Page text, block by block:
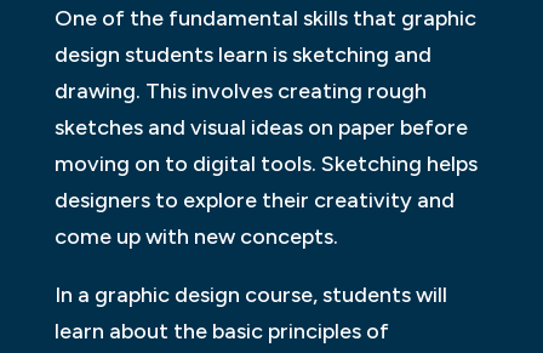
One of the fundamental skills that graphic
design students learn is sketching and
drawing. This involves creating rough
sketches and visual ideas on paper before
moving on to digital tools. Sketching helps
designers to explore their creativity and
come up with new concepts.
In a graphic design course, students will
learn about the basic principles of